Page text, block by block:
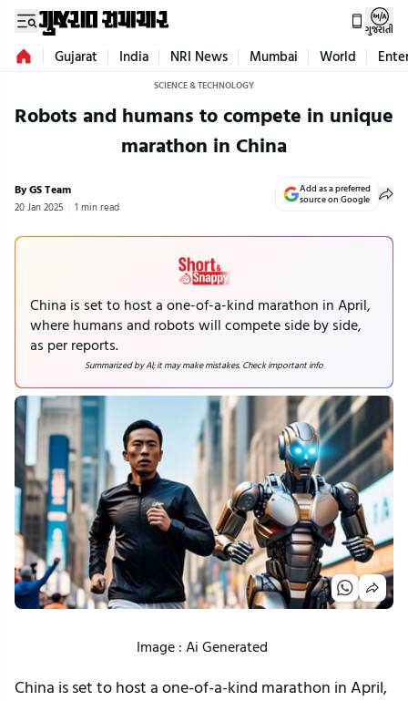
ગુજરાતી
Gujarat India NRI News Mumbai World
SCIENCE & TECHNOLOGY
Robots and humans to compete in unique
marathon in China
By GS Team
20 Jan 2025 1 min read
Add as a preferred
source on Google
China is set to host a one-of-a-kind marathon in April,
where humans and robots will compete side by side,
as per reports.
Summarized by AI; it may make mistakes. Check important info
Image : Ai Generated
China is set to host a one-of-a-kind marathon in April,